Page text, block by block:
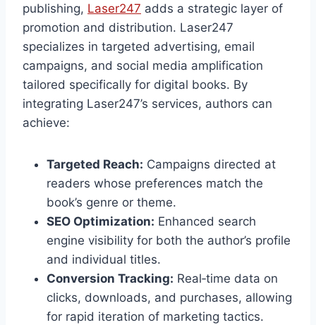
publishing, Laser247 adds a strategic layer of
promotion and distribution. Laser247
specializes in targeted advertising, email
campaigns, and social media amplification
tailored specifically for digital books. By
integrating Laser247’s services, authors can
achieve:
Targeted Reach: Campaigns directed at
readers whose preferences match the
book’s genre or theme.
SEO Optimization: Enhanced search
engine visibility for both the author’s profile
and individual titles.
Conversion Tracking: Real‑time data on
clicks, downloads, and purchases, allowing
for rapid iteration of marketing tactics.